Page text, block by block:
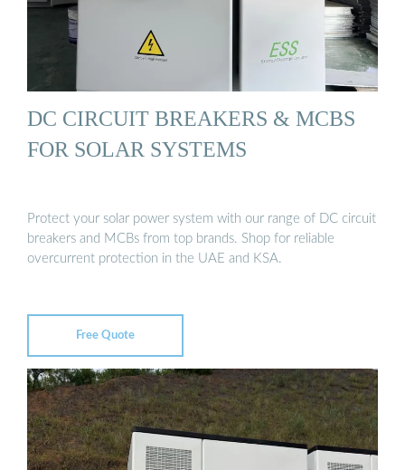
DC CIRCUIT BREAKERS & MCBS
FOR SOLAR SYSTEMS
Protect your solar power system with our range of DC circuit
breakers and MCBs from top brands. Shop for reliable
overcurrent protection in the UAE and KSA.
Free Quote